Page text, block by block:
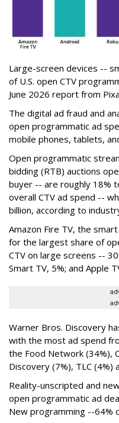
Large-screen devices --
of U.S. open CTV
June 2026 report from
The digital ad fraud and
open programmatic ad
mobile phones, tablets,
Open programmatic
bidding (RTB) auctions
buyer -- are roughly 18%
overall CTV ad spend --
billion, according to
Amazon Fire TV, the
for the largest share of
CTV on large screens --
Smart TV, 5%; and Apple
Warner Bros. Discovery
with the most ad spend
the Food Network (34%),
Discovery (7%), TLC (4%)
Reality-unscripted and
open programmatic ad
New programming --64%